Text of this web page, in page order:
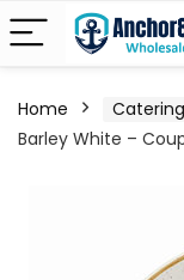
Home Catering
Barley White –